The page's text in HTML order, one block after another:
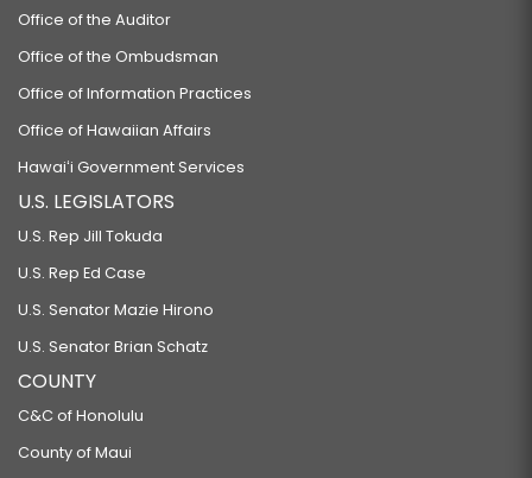
Office of the Auditor
Office of the Ombudsman
Office of Information Practices
Office of Hawaiian Affairs
Hawaiʻi Government Services
U.S. LEGISLATORS
U.S. Rep Jill Tokuda
U.S. Rep Ed Case
U.S. Senator Mazie Hirono
U.S. Senator Brian Schatz
COUNTY
C&C of Honolulu
County of Maui